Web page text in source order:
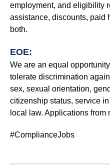
employment, and eligibility
assistance, discounts, paid
both.
EOE:
We are an equal
tolerate discrimination
sex, sexual orientation,
citizenship status, service
local law. Applications
#ComplianceJobs